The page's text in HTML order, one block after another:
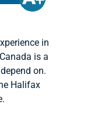
in
is a
on.
Halifax